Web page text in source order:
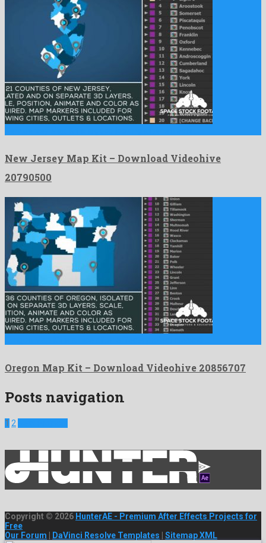
New Jersey Map Kit – Download Videohive
20790500
Oregon Map Kit – Download Videohive 20856707
Posts navigation
1 2
Copyright © 2026 HunterAE - Premium After Effects Projects for
Free
Our Forum
DaVinci Resolve Templates Sitemap XML